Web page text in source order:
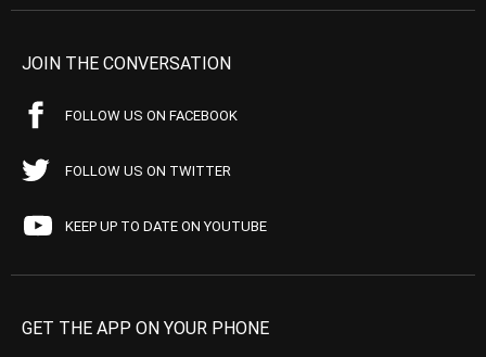
JOIN THE CONVERSATION
FOLLOW US ON FACEBOOK
FOLLOW US ON TWITTER
KEEP UP TO DATE ON YOUTUBE
GET THE APP ON YOUR PHONE